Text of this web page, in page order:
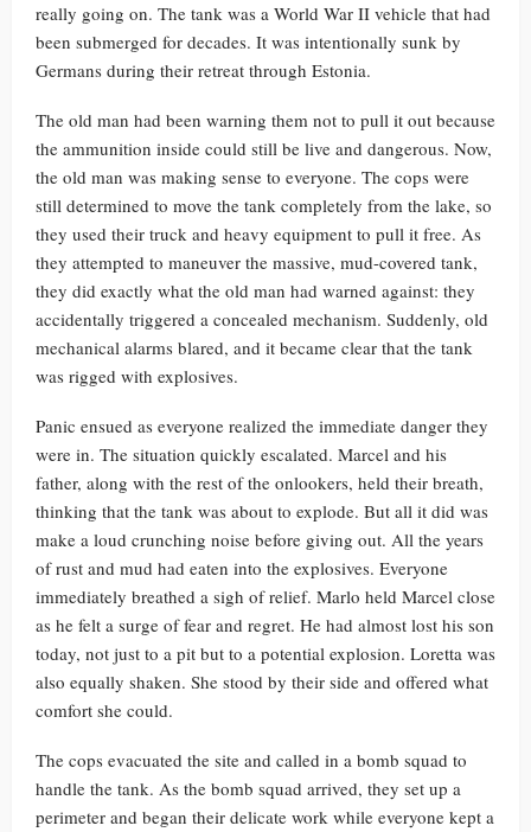
really going on. The tank was a World War II vehicle that had
been submerged for decades. It was intentionally sunk by
Germans during their retreat through Estonia.
The old man had been warning them not to pull it out because
the ammunition inside could still be live and dangerous. Now,
the old man was making sense to everyone. The cops were
still determined to move the tank completely from the lake, so
they used their truck and heavy equipment to pull it free. As
they attempted to maneuver the massive, mud-covered tank,
they did exactly what the old man had warned against: they
accidentally triggered a concealed mechanism. Suddenly, old
mechanical alarms blared, and it became clear that the tank
was rigged with explosives.
Panic ensued as everyone realized the immediate danger they
were in. The situation quickly escalated. Marcel and his
father, along with the rest of the onlookers, held their breath,
thinking that the tank was about to explode. But all it did was
make a loud crunching noise before giving out. All the years
of rust and mud had eaten into the explosives. Everyone
immediately breathed a sigh of relief. Marlo held Marcel close
as he felt a surge of fear and regret. He had almost lost his son
today, not just to a pit but to a potential explosion. Loretta was
also equally shaken. She stood by their side and offered what
comfort she could.
The cops evacuated the site and called in a bomb squad to
handle the tank. As the bomb squad arrived, they set up a
perimeter and began their delicate work while everyone kept a